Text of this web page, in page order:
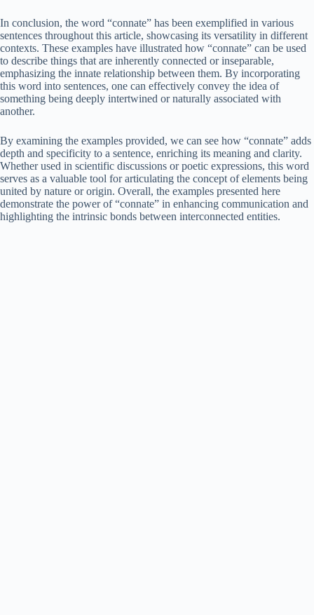
In conclusion, the word “connate” has been exemplified in various
sentences throughout this article, showcasing its versatility in different
contexts. These examples have illustrated how “connate” can be used
to describe things that are inherently connected or inseparable,
emphasizing the innate relationship between them. By incorporating
this word into sentences, one can effectively convey the idea of
something being deeply intertwined or naturally associated with
another.
By examining the examples provided, we can see how “connate” adds
depth and specificity to a sentence, enriching its meaning and clarity.
Whether used in scientific discussions or poetic expressions, this word
serves as a valuable tool for articulating the concept of elements being
united by nature or origin. Overall, the examples presented here
demonstrate the power of “connate” in enhancing communication and
highlighting the intrinsic bonds between interconnected entities.